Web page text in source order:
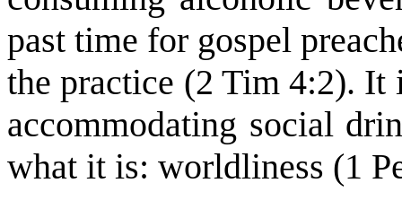
past time for gospel
the practice (2 Tim 4:2). It
accommodating social
what it is: worldliness (1